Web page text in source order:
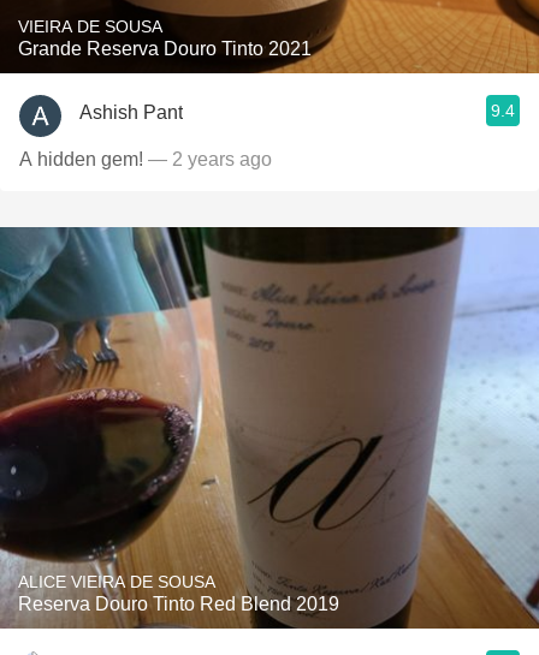
VIEIRA DE SOUSA
Grande Reserva Douro Tinto 2021
Ashish Pant 9.4
A hidden gem! — 2 years ago
ALICE VIEIRA DE SOUSA
Reserva Douro Tinto Red Blend 2019